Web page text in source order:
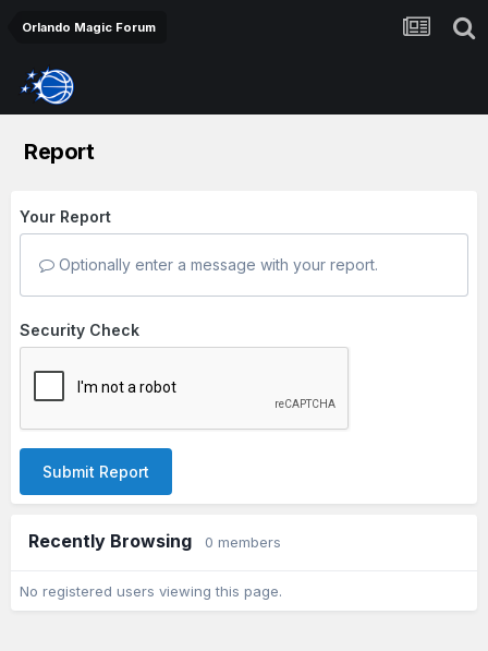
Orlando Magic Forum
Report
Your Report
Optionally enter a message with your report.
Security Check
Submit Report
Recently Browsing 0 members
No registered users viewing this page.